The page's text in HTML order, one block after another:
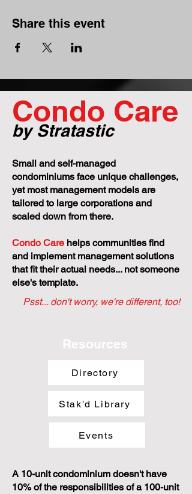
Share this event
Condo Care
by Stratastic
Small and self-managed
condominiums face unique challenges,
yet most management models are
tailored to large corporations and
scaled down from there.
Condo Care helps communities find
and implement management solutions
that fit their actual needs... not someone
else's template.
Psst... don't worry, we're different, too!
Resources
Directory
Stak'd Library
Events
A 10-unit condominium doesn't have
10% of the responsibilities of a 100-unit